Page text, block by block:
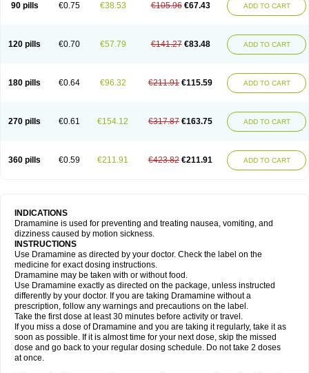
90 pills €0.75 €38.53 €105.96 €67.43 ADD TO CART
120 pills €0.70 €57.79 €141.27 €83.48 ADD TO CART
180 pills €0.64 €96.32 €211.91 €115.59 ADD TO CART
270 pills €0.61 €154.12 €317.87 €163.75 ADD TO CART
360 pills €0.59 €211.91 €423.82 €211.91 ADD TO CART
INDICATIONS
Dramamine is used for preventing and treating nausea, vomiting, and
dizziness caused by motion sickness.
INSTRUCTIONS
Use Dramamine as directed by your doctor. Check the label on the
medicine for exact dosing instructions.
Dramamine may be taken with or without food.
Use Dramamine exactly as directed on the package, unless instructed
differently by your doctor. If you are taking Dramamine without a
prescription, follow any warnings and precautions on the label.
Take the first dose at least 30 minutes before activity or travel.
If you miss a dose of Dramamine and you are taking it regularly, take it as
soon as possible. If it is almost time for your next dose, skip the missed
dose and go back to your regular dosing schedule. Do not take 2 doses
at once.